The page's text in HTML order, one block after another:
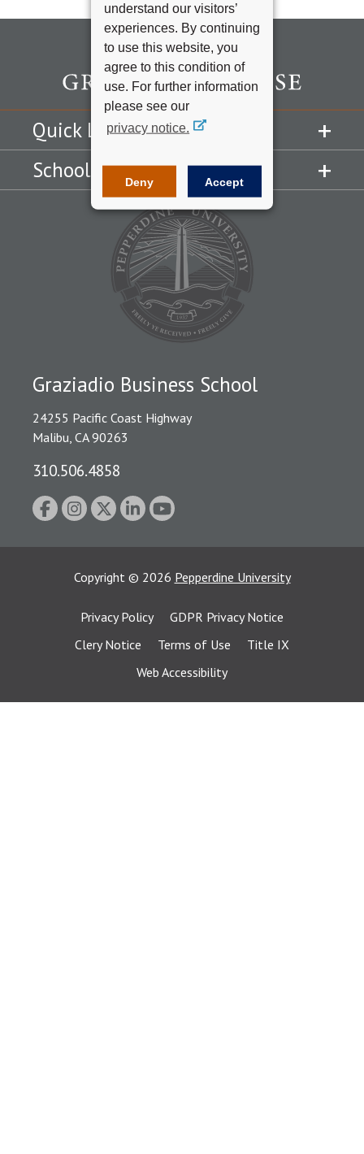
understand our visitors’
experiences. By continuing
to use this website, you
agree to this condition of
use. For further information
please see our
privacy notice.
Deny Accept
Quick Links
Schools
Graziadio Business School
24255 Pacific Coast Highway
Malibu, CA 90263
310.506.4858
Copyright © 2026 Pepperdine University
Privacy Policy
GDPR Privacy Notice
Clery Notice
Terms of Use
Title IX
Web Accessibility